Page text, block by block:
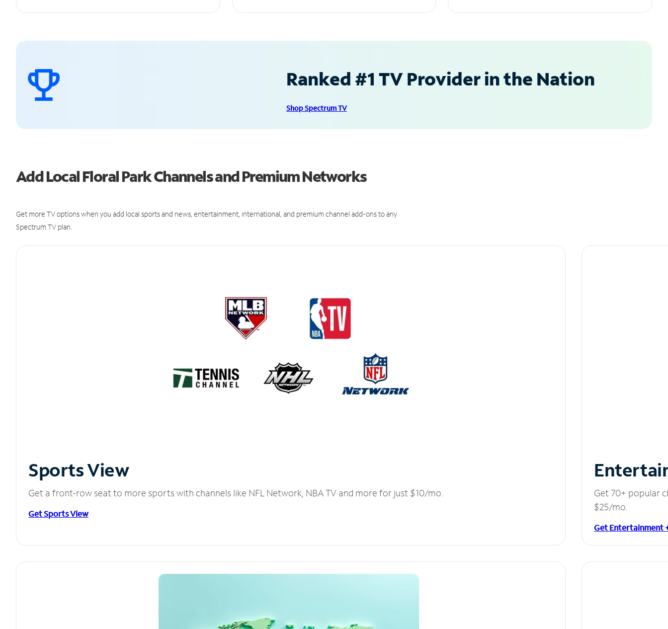
Ranked #1 TV Provider in the Nation
Shop Spectrum TV
Add Local Floral Park Channels and Premium Networks
Get more TV options when you add local sports and news, entertainment, international, and premium channel add-ons to any
Spectrum TV plan.
Sports View
Get a front-row seat to more sports with channels like NFL Network, NBA TV and more for just $10/mo.
Get Sports View
Get 70+ popular
$25/mo.
Get Entertainment